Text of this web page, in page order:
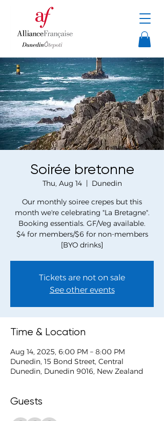
Soirée bretonne
Thu, Aug 14
  |
Dunedin
Our monthly soiree crepes but this
month we're celebrating "La Bretagne".
Booking essentials. GF/Veg available.
$4 for members/$6 for non-members
[BYO drinks]
Tickets are not on sale
See other events
Time & Location
Aug 14, 2025, 6:00 PM – 8:00 PM
Dunedin, 15 Bond Street, Central
Dunedin, Dunedin 9016, New Zealand
Guests